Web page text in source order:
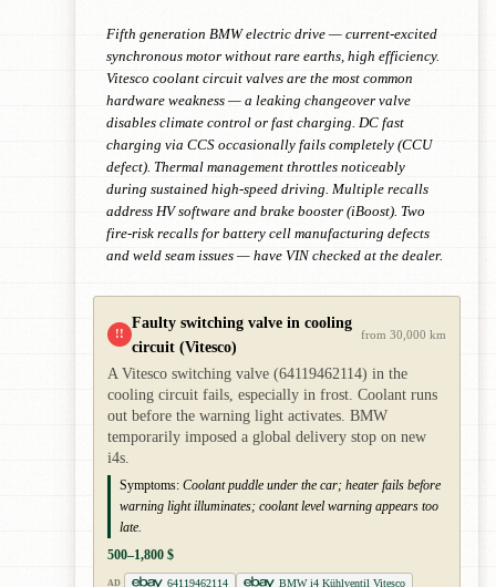
Fifth generation BMW electric drive — current-excited
synchronous motor without rare earths, high efficiency.
Vitesco coolant circuit valves are the most common
hardware weakness — a leaking changeover valve
disables climate control or fast charging. DC fast
charging via CCS occasionally fails completely (CCU
defect). Thermal management throttles noticeably
during sustained high-speed driving. Multiple recalls
address HV software and brake booster (iBoost). Two
fire-risk recalls for battery cell manufacturing defects
and weld seam issues — have VIN checked at the dealer.
!!
Faulty switching valve in cooling
circuit (Vitesco)
from 30,000 km
A Vitesco switching valve (64119462114) in the
cooling circuit fails, especially in frost. Coolant runs
out before the warning light activates. BMW
temporarily imposed a global delivery stop on new
i4s.
Symptoms: Coolant puddle under the car; heater fails before
warning light illuminates; coolant level warning appears too
late.
500–1,800 $
AD 64119462114
BMW i4 Kühlventil Vitesco